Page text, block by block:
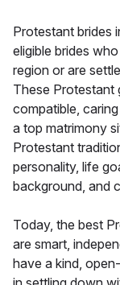
Protestant brides
eligible brides
region or are
These Protestant
compatible,
a top matrimony
Protestant
personality, life
background, and
Today, the best
are smart,
have a kind,